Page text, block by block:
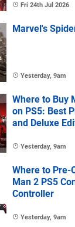
Fri 24th Jul 2026
Marvel's
Yesterday, 9am
Where to Buy
on PS5: Best
and Deluxe
Yesterday, 9am
Where to Pre-
Man 2 PS5
Controller
Yesterday, 9am